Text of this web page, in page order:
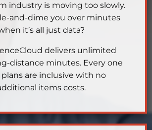
industry is moving too slowly.
and-dime you over minutes
it’s all just data?
delivers unlimited
distance minutes. Every one
are inclusive with no
items costs.